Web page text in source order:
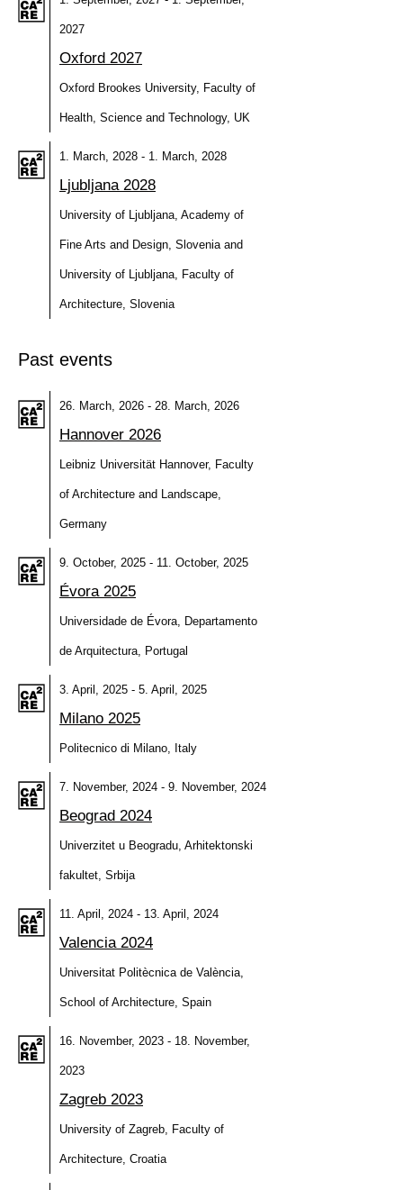
2027
Oxford 2027
Oxford Brookes University, Faculty of
Health, Science and Technology, UK
1. March, 2028 - 1. March, 2028
Ljubljana 2028
University of Ljubljana, Academy of
Fine Arts and Design, Slovenia and
University of Ljubljana, Faculty of
Architecture, Slovenia
Past events
26. March, 2026 - 28. March, 2026
Hannover 2026
Leibniz Universität Hannover, Faculty
of Architecture and Landscape,
Germany
9. October, 2025 - 11. October, 2025
Évora 2025
Universidade de Évora, Departamento
de Arquitectura, Portugal
3. April, 2025 - 5. April, 2025
Milano 2025
Politecnico di Milano, Italy
7. November, 2024 - 9. November, 2024
Beograd 2024
Univerzitet u Beogradu, Arhitektonski
fakultet, Srbija
11. April, 2024 - 13. April, 2024
Valencia 2024
Universitat Politècnica de València,
School of Architecture, Spain
16. November, 2023 - 18. November,
2023
Zagreb 2023
University of Zagreb, Faculty of
Architecture, Croatia